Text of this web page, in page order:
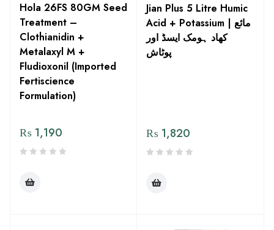
Hola 26FS 80GM Seed
Treatment –
Clothianidin +
Metalaxyl M +
Fludioxonil (Imported
Fertiscience
Formulation)
₨ 1,190
Jian Plus 5 Litre Humic
Acid + Potassium | مائع
کھاد ہومک ایسڈ اور
پوٹاش
₨ 1,820